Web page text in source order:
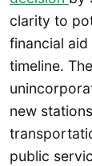
clarity to
financial
timeline.
new
public